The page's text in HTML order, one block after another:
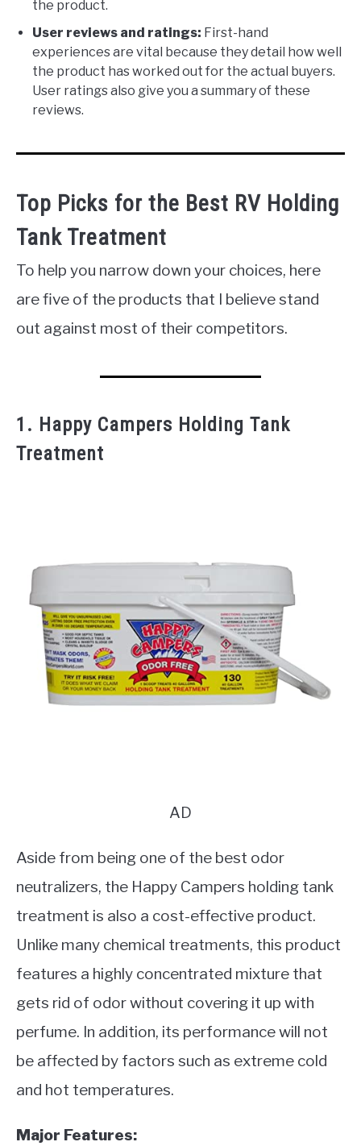
the product.
User reviews and ratings: First-hand
experiences are vital because they detail how well
the product has worked out for the actual buyers.
User ratings also give you a summary of these
reviews.
Top Picks for the Best RV Holding
Tank Treatment
To help you narrow down your choices, here
are five of the products that I believe stand
out against most of their competitors.
1. Happy Campers Holding Tank
Treatment
AD
Aside from being one of the best odor
neutralizers, the Happy Campers holding tank
treatment is also a cost-effective product.
Unlike many chemical treatments, this product
features a highly concentrated mixture that
gets rid of odor without covering it up with
perfume. In addition, its performance will not
be affected by factors such as extreme cold
and hot temperatures.
Major Features: